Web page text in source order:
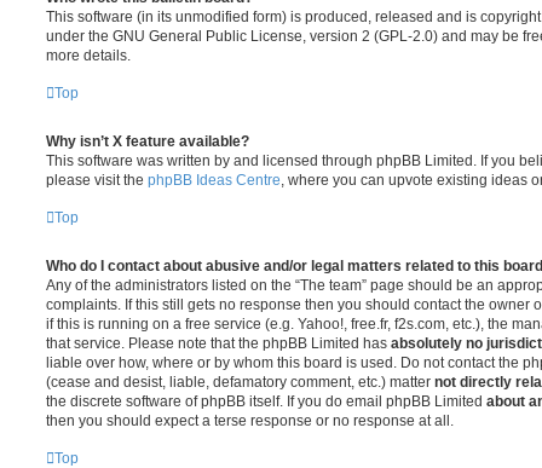
This software (in its unmodified form) is produced, released and is
under the GNU General Public License, version 2 (GPL-2.0) and may be
more details.
Top
Why isn’t X feature available?
This software was written by and licensed through phpBB Limited. If you
please visit the phpBB Ideas Centre , where you can upvote existing ideas
Top
Who do I contact about abusive and/or legal matters related to this
Any of the administrators listed on the “The team” page should be an
complaints. If this still gets no response then you should contact the owner
if this is running on a free service (e.g. Yahoo!, free.fr, f2s.com, etc.), the
that service. Please note that the phpBB Limited has absolutely no
liable over how, where or by whom this board is used. Do not contact the
(cease and desist, liable, defamatory comment, etc.) matter not directly
the discrete software of phpBB itself. If you do email phpBB Limited about
then you should expect a terse response or no response at all.
Top